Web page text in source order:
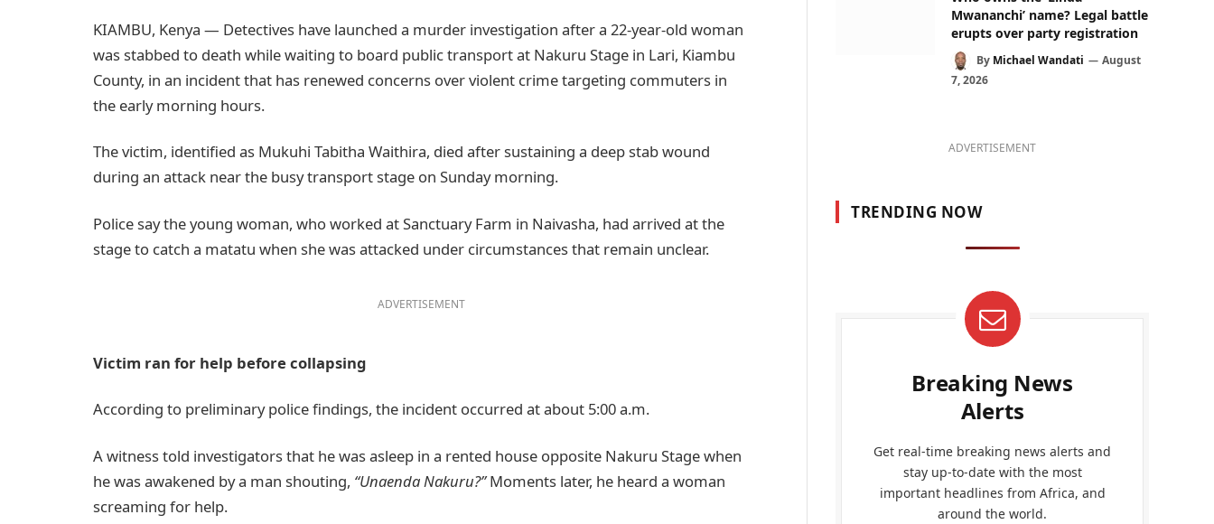
KIAMBU, Kenya — Detectives have launched a murder investigation after a 22-year-old woman
was stabbed to death while waiting to board public transport at Nakuru Stage in Lari, Kiambu
County, in an incident that has renewed concerns over violent crime targeting commuters in
the early morning hours.
The victim, identified as Mukuhi Tabitha Waithira, died after sustaining a deep stab wound
during an attack near the busy transport stage on Sunday morning.
Police say the young woman, who worked at Sanctuary Farm in Naivasha, had arrived at the
stage to catch a matatu when she was attacked under circumstances that remain unclear.
ADVERTISEMENT
Victim ran for help before collapsing
According to preliminary police findings, the incident occurred at about 5:00 a.m.
A witness told investigators that he was asleep in a rented house opposite Nakuru Stage when
he was awakened by a man shouting, “Unaenda Nakuru?”Moments later, he heard a woman
screaming for help.
Mwananchi’ name? Legal battle
erupts over party registration
By Michael Wandati
August
7, 2026
ADVERTISEMENT
TRENDING NOW
Breaking News
Alerts
Get real-time breaking news alerts and
stay up-to-date with the most
important headlines from Africa, and
around the world.